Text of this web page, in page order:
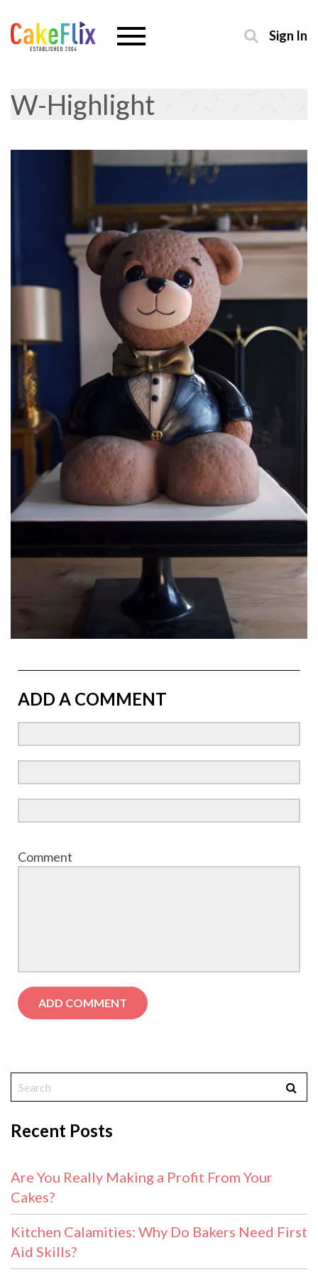
Sign In
W-Highlight
ADD A COMMENT
Comment
Recent Posts
Are You Really Making a Profit From Your
Cakes?
Kitchen Calamities: Why Do Bakers Need First
Aid Skills?